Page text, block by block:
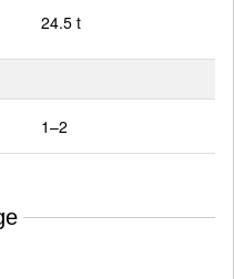
24.5 t
1–2